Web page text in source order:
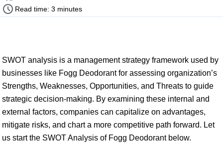
Read time: 3 minutes
SWOT analysis is a management strategy framework used by
businesses like Fogg Deodorant for assessing organization’s
Strengths, Weaknesses, Opportunities, and Threats to guide
strategic decision-making. By examining these internal and
external factors, companies can capitalize on advantages,
mitigate risks, and chart a more competitive path forward. Let
us start the SWOT Analysis of Fogg Deodorant below.